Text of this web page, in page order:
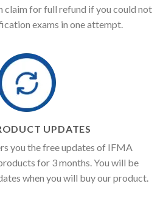
claim for full refund if you could not
exams in one attempt.
UPDATES
you the free updates of IFMA
for 3 months. You will be
when you will buy our product.